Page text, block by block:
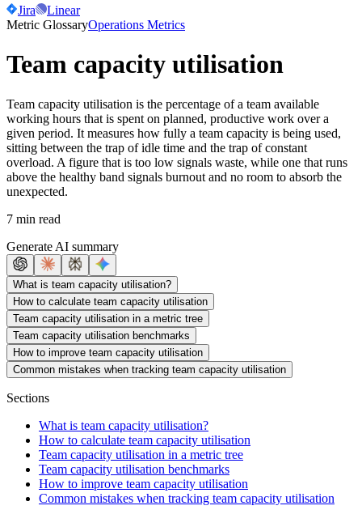
Jira
Linear
Metric GlossaryOperations Metrics
Team capacity utilisation
Team capacity utilisation is the percentage of a team available
working hours that is spent on planned, productive work over a
given period. It measures how fully a team capacity is being used,
sitting between the trap of idle time and the trap of constant
overload. A figure that is too low signals waste, while one that runs
above the healthy band signals burnout and no room to absorb the
unexpected.
7 min read
Generate AI summary
What is team capacity utilisation?
How to calculate team capacity utilisation
Team capacity utilisation in a metric tree
Team capacity utilisation benchmarks
How to improve team capacity utilisation
Common mistakes when tracking team capacity utilisation
Sections
What is team capacity utilisation?
How to calculate team capacity utilisation
Team capacity utilisation in a metric tree
Team capacity utilisation benchmarks
How to improve team capacity utilisation
Common mistakes when tracking team capacity utilisation